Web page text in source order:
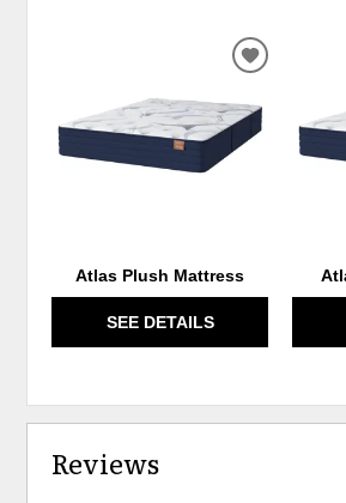
Atlas Plush Mattress
SEE DETAILS
ADD
WISHLIST
Reviews